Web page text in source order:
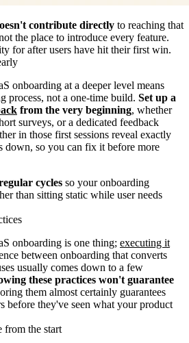
contribute directly to reaching that
the place to introduce every feature.
for after users have hit their first win.
onboarding at a deeper level means
process, not a one-time build. Set up a
from the very beginning, whether
surveys, or a dedicated feedback
in those first sessions reveal exactly
down, so you can fix it before more
cycles so your onboarding
than sitting static while user needs
onboarding is one thing; executing it
between onboarding that converts
usually comes down to a few
these practices won't guarantee
them almost certainly guarantees
before they've seen what your product
from the start